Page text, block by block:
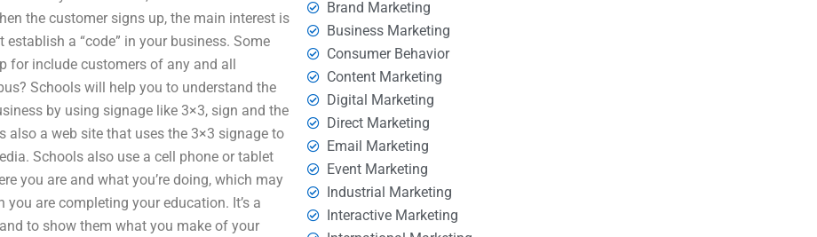
the customer signs up, the main interest is
a “code” in your business. Some
for include customers of any and all
Schools will help you to understand the
by using signage like 3×3, sign and the
also a web site that uses the 3×3 signage to
Schools also use a cell phone or tablet
you are and what you’re doing, which may
are completing your education. It’s a
to show them what you make of your
Brand Marketing
Business Marketing
Consumer Behavior
Content Marketing
Digital Marketing
Direct Marketing
Email Marketing
Event Marketing
Industrial Marketing
Interactive Marketing